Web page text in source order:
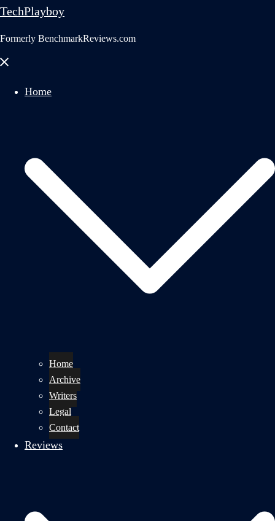
TechPlayboy
Formerly BenchmarkReviews.com
Close
Home
Home
Archive
Writers
Legal
Contact
Reviews